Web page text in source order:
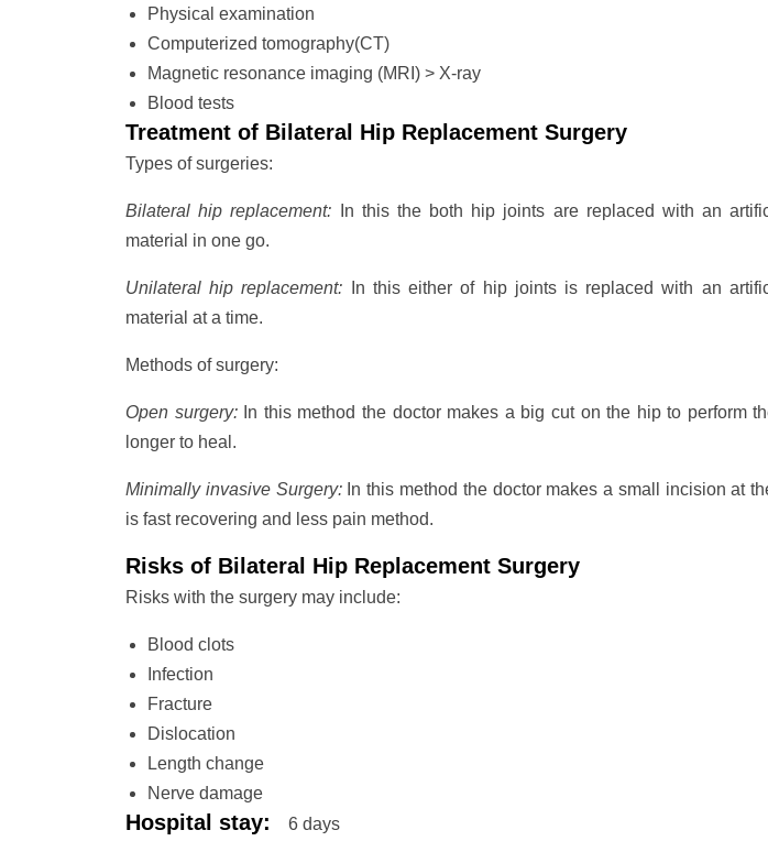
Physical examination
Computerized tomography(CT)
Magnetic resonance imaging (MRI) > X-ray
Blood tests
Treatment of Bilateral Hip Replacement Surgery
Types of surgeries:
Bilateral hip replacement:
In this the both hip joints are replaced with an
material in one go.
Unilateral hip replacement: In this either of hip joints is replaced with an
material at a time.
Methods of surgery:
Open surgery:In this method the doctor makes a big cut on the hip to perform
longer to heal.
Minimally invasive Surgery:In this method the doctor makes a small incision at
is fast recovering and less pain method.
Risks of Bilateral Hip Replacement Surgery
Risks with the surgery may include:
Blood clots
Infection
Fracture
Dislocation
Length change
Nerve damage
Hospital stay: 6 days